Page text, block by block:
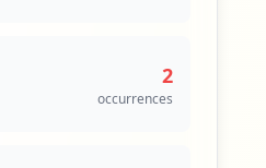
2
occurrences